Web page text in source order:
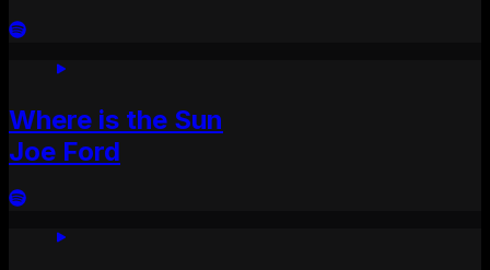
Where is the Sun
Joe Ford